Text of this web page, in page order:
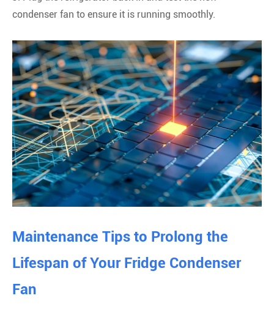
condenser fan to ensure it is running smoothly.
Maintenance Tips to Prolong the
Lifespan of Your Fridge Condenser
Fan